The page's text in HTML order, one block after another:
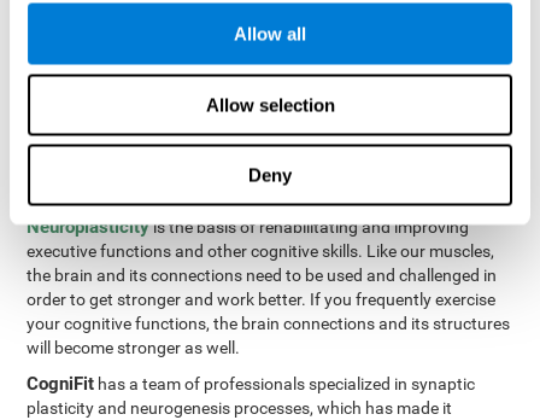
Allow all
Allow selection
Deny
maze in as few moves and as quickly as possible.
How can you improve executive
functions?
All of our cognitive skills can be trained and help them to improve.
Neuroplasticityis the basis of rehabilitating and improving
executive functions and other cognitive skills. Like our muscles,
the brain and its connections need to be used and challenged in
order to get stronger and work better. If you frequently exercise
your cognitive functions, the brain connections and its structures
will become stronger as well.
CogniFit has a team of professionals specialized in synaptic
plasticity and neurogenesis processes, which has made it